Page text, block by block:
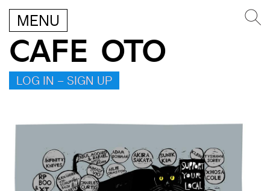
MENU
CAFE OTO
LOG IN – SIGN UP